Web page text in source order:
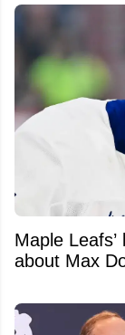
Maple
about Max